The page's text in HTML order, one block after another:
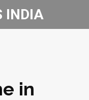
INDIA
in